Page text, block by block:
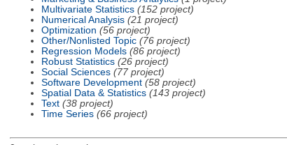
Multivariate Statistics (152 project)
Numerical Analysis (21 project)
Optimization (56 project)
Other/Nonlisted Topic (76 project)
Regression Models (86 project)
Robust Statistics (26 project)
Social Sciences (77 project)
Software Development (58 project)
Spatial Data & Statistics (143 project)
Text (38 project)
Time Series (66 project)